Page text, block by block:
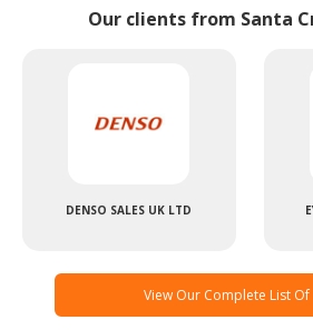
Our clients from Santa
DENSO SALES UK LTD
View Our Complete List Of